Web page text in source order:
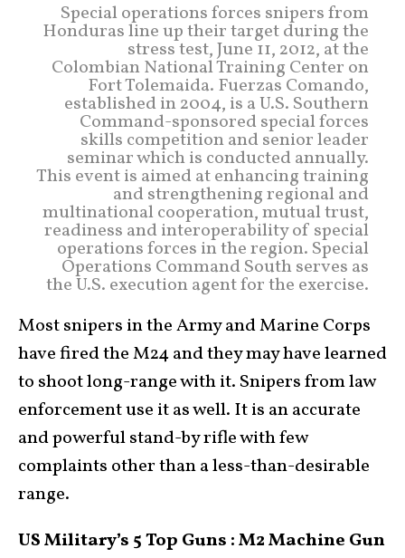
Special operations forces snipers from
Honduras line up their target during the
stress test, June 11, 2012, at the
Colombian National Training Center on
Fort Tolemaida. Fuerzas Comando,
established in 2004, is a U.S. Southern
Command-sponsored special forces
skills competition and senior leader
seminar which is conducted annually.
This event is aimed at enhancing training
and strengthening regional and
multinational cooperation, mutual trust,
readiness and interoperability of special
operations forces in the region. Special
Operations Command South serves as
the U.S. execution agent for the exercise.
Most snipers in the Army and Marine Corps
have fired the M24 and they may have learned
to shoot long-range with it. Snipers from law
enforcement use it as well. It is an accurate
and powerful stand-by rifle with few
complaints other than a less-than-desirable
range.
US Military’s 5 Top Guns : M2 Machine Gun